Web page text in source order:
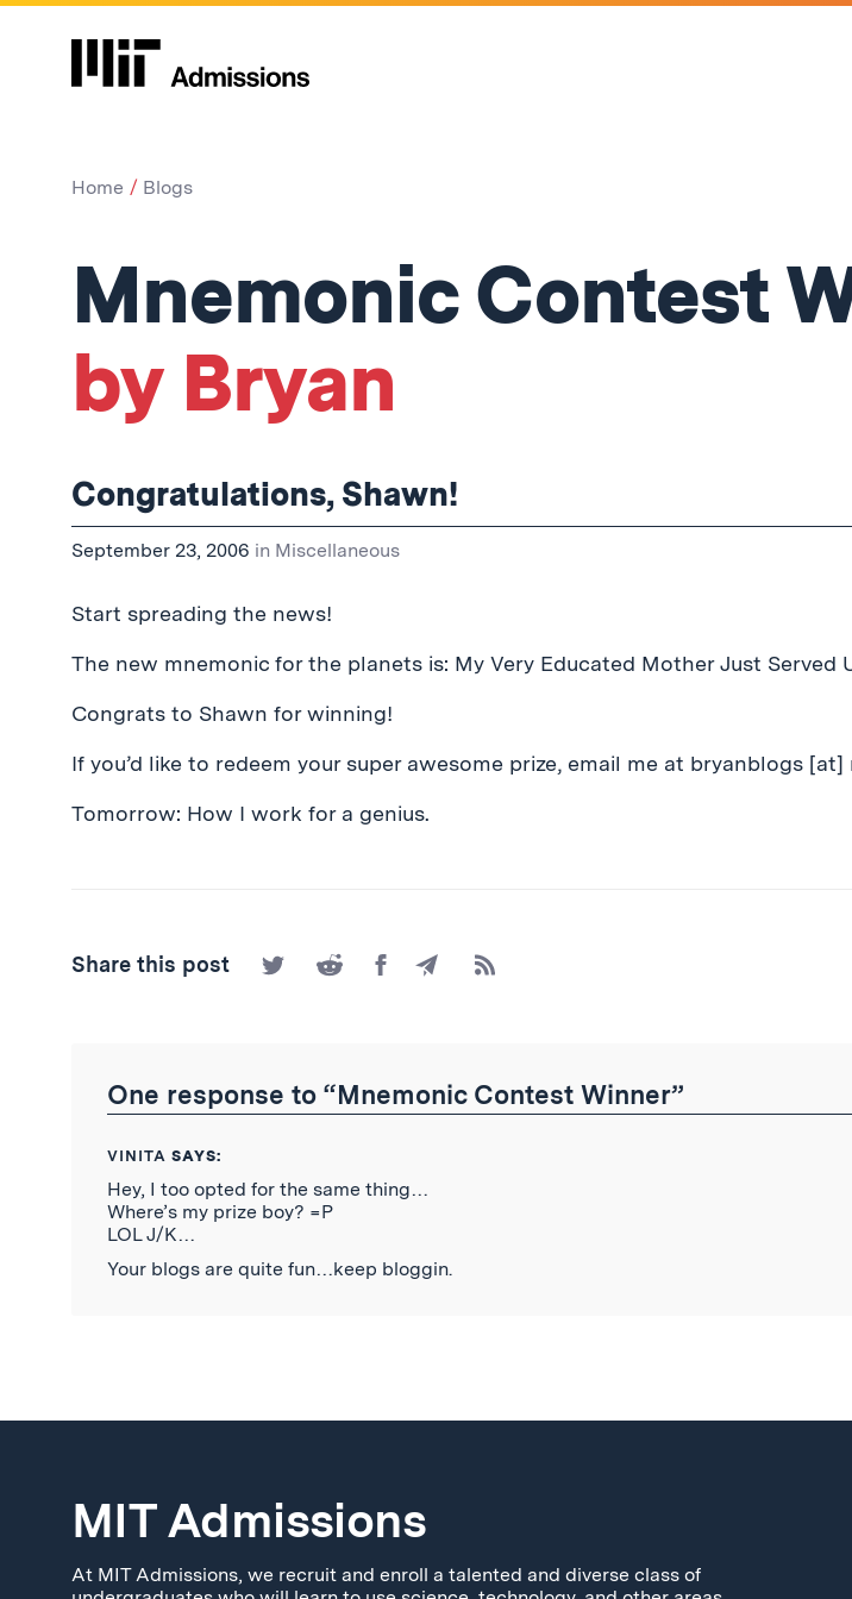
Skip
Home Blogs
Mnemonic Contest
by Bryan
Congratulations, Shawn!
September 23, 2006 in Miscellaneous
Start spreading the news!
The new mnemonic for the planets is: My Very Educated Mother Just Served
Congrats to Shawn for winning!
If you’d like to redeem your super awesome prize, email me at bryanblogs
Tomorrow: How I work for a genius.
Share this post
Share
on
Share
on
Share
on
Share
by
Subscribe
to
One response to “Mnemonic Contest Winner”
VINITA SAYS:
Hey, I too opted for the same thing…
Where’s my prize boy? =P
LOL J/K…
Your blogs are quite fun…keep bloggin.
MIT Admissions
At MIT Admissions, we recruit and enroll a talented and diverse class of